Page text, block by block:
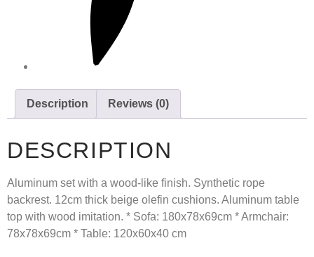
Description Reviews (0)
DESCRIPTION
Aluminum set with a wood-like finish. Synthetic rope
backrest. 12cm thick beige olefin cushions. Aluminum table
top with wood imitation. * Sofa: 180x78x69cm * Armchair:
78x78x69cm * Table: 120x60x40 cm